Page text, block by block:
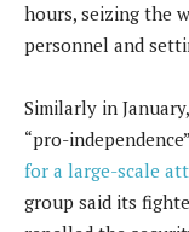
hours, seizing the
personnel and
Similarly in
“pro-
for a large-scale
group said its